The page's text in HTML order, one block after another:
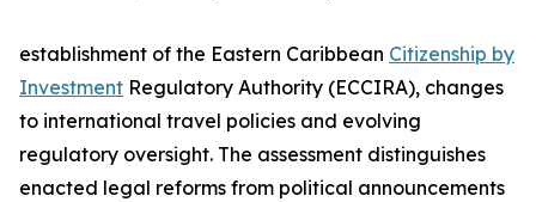
establishment of the Eastern Caribbean Citizenship by
Investment Regulatory Authority (ECCIRA), changes
to international travel policies and evolving
regulatory oversight. The assessment distinguishes
enacted legal reforms from political announcements